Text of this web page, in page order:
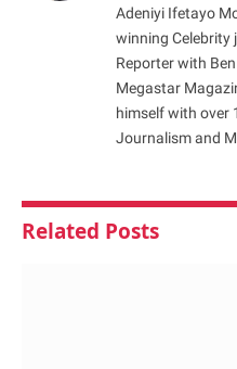
Adeniyi Ifetayo
winning Celebrity
Reporter with
Megastar
himself with over
Journalism and
Related Posts